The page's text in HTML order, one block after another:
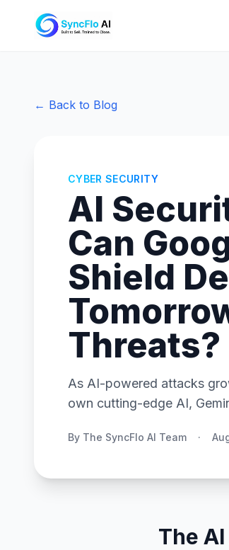
← Back to Blog
CYBER SECURITY
AI
Can
Shield
Threats?
As AI-powered attacks
own cutting-edge AI,
By The SyncFlo AI Team ·
The